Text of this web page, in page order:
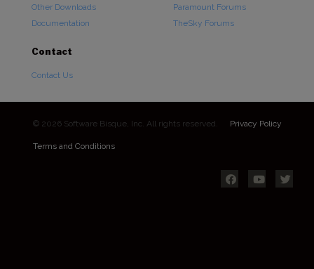
Other Downloads
Documentation
Paramount Forums
TheSky Forums
Contact
Contact Us
© 2026 Software Bisque, Inc. All rights reserved. Privacy Policy
Terms and Conditions